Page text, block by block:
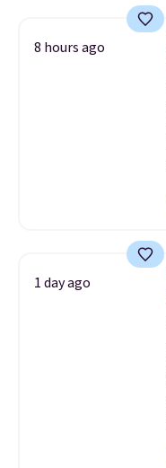
8 hours ago
1 day ago